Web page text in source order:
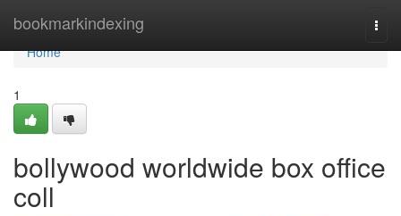
bookmarkindexing
Home
Home
1
bollywood worldwide box office
coll